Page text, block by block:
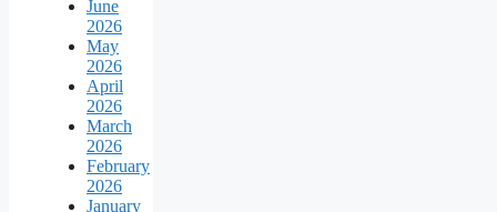
June
2026
May
2026
April
2026
March
2026
February
2026
January